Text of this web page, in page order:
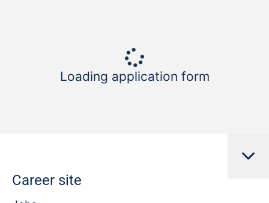
Loading application form
Career site